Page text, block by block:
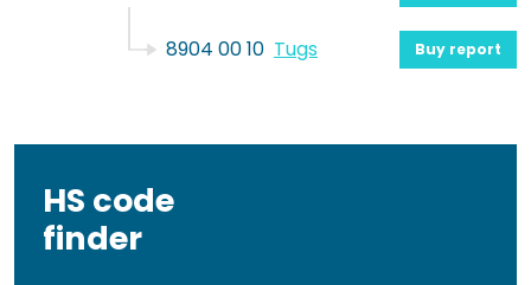
8904 00 10 Tugs Buy report
HS code
finder